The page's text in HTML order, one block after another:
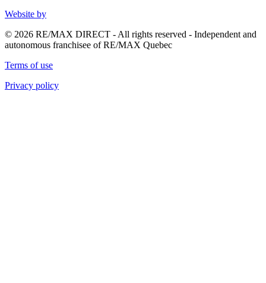
Website by
© 2026 RE/MAX DIRECT - All rights reserved - Independent and
autonomous franchisee of RE/MAX Quebec
Terms of use
Privacy policy